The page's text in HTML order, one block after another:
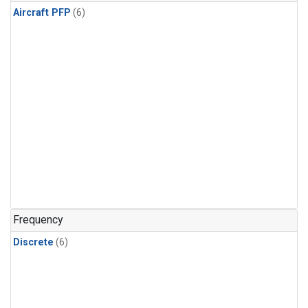
Aircraft PFP (6)
Frequency
Discrete (6)